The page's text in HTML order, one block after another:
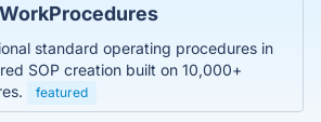
WorkProcedures
standard operating procedures in
SOP creation built on 10,000+
featured